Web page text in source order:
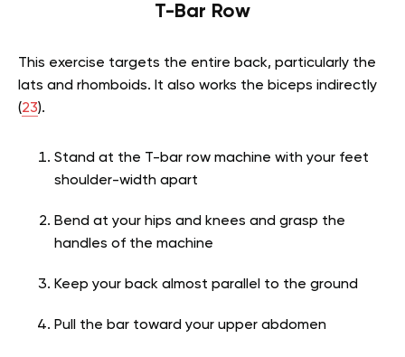
T-Bar Row
This exercise targets the entire back, particularly the
lats and rhomboids. It also works the biceps indirectly
(23).
Stand at the T-bar row machine with your feet
shoulder-width apart
Bend at your hips and knees and grasp the
handles of the machine
Keep your back almost parallel to the ground
Pull the bar toward your upper abdomen